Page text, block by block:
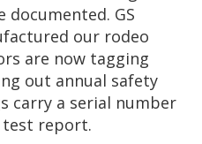
GS
our rodeo
are now tagging
out annual safety
carry a serial number
report.